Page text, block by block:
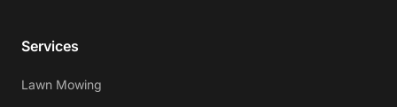
Services
Lawn Mowing